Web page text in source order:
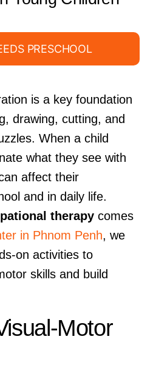
PRESCHOOL
is a key foundation
drawing, cutting, and
When a child
what they see with
affect their
and in daily life.
therapycomes
in Phnom Penh, we
on activities to
skills and build
Motor